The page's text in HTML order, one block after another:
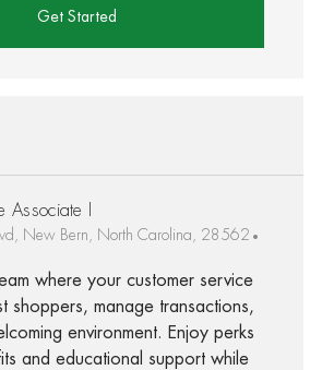
Get Started
Associate I
New Bern, North Carolina, 28562
where your customer service
shoppers, manage transactions,
environment. Enjoy perks
and educational support while